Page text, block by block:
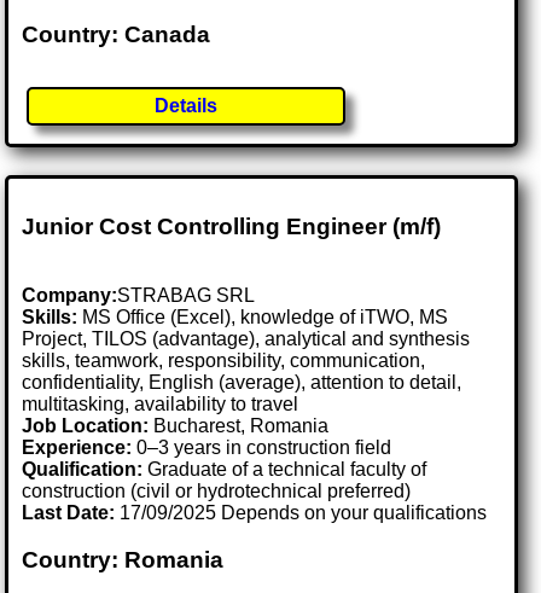
Country: Canada
Details
Junior Cost Controlling Engineer (m/f)
Company:STRABAG SRL
Skills: MS Office (Excel), knowledge of iTWO, MS
Project, TILOS (advantage), analytical and synthesis
skills, teamwork, responsibility, communication,
confidentiality, English (average), attention to detail,
multitasking, availability to travel
Job Location: Bucharest, Romania
Experience: 0–3 years in construction field
Qualification: Graduate of a technical faculty of
construction (civil or hydrotechnical preferred)
Last Date: 17/09/2025 Depends on your qualifications
Country: Romania